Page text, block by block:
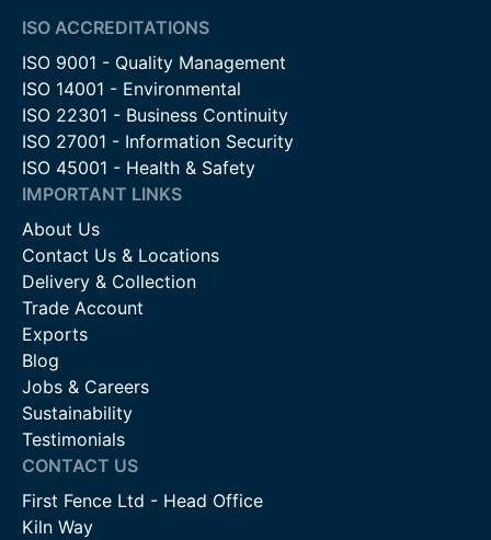
ISO ACCREDITATIONS
ISO 9001 - Quality Management
ISO 14001 - Environmental
ISO 22301 - Business Continuity
ISO 27001 - Information Security
ISO 45001 - Health & Safety
IMPORTANT LINKS
About Us
Contact Us & Locations
Delivery & Collection
Trade Account
Exports
Blog
Jobs & Careers
Sustainability
Testimonials
CONTACT US
First Fence Ltd - Head Office
Kiln Way